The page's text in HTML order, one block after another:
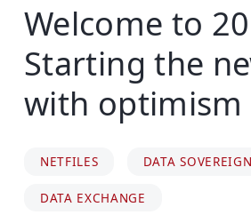
Welcome to
Starting the
with optimism
NETFILES DATA
DATA EXCHANGE